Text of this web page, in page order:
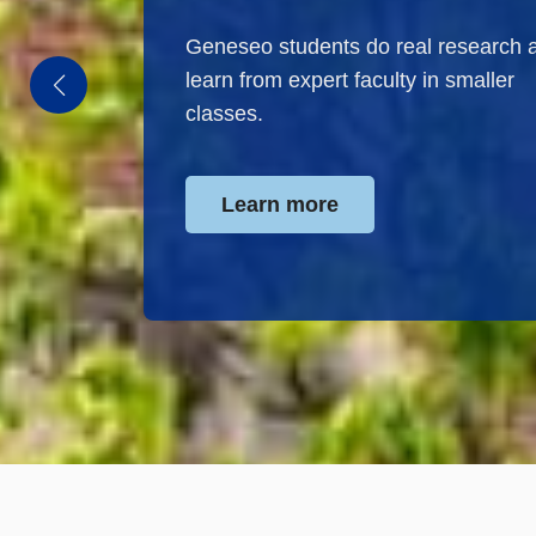
Geneseo students do real research
learn from expert faculty in smaller
classes.
Learn more